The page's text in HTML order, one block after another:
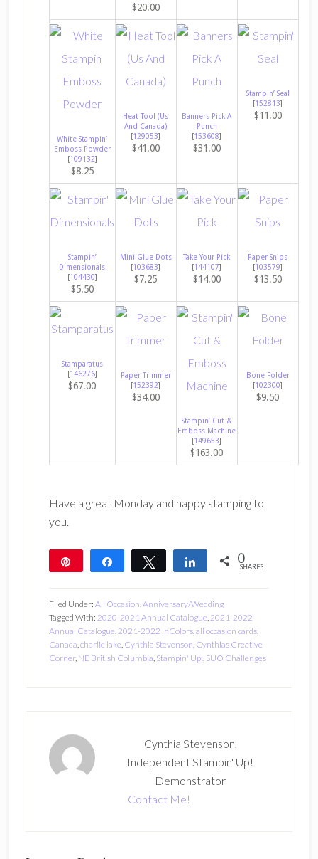
$20.00
White Stampin’
Emboss Powder
[109132]
$8.25
Heat Tool (Us
And Canada)
[129053]
$41.00
Banners Pick A
Punch
[153608]
$31.00
Stampin’ Seal
[152813]
$11.00
Stampin’
Dimensionals
[104430]
$5.50
Mini Glue Dots
[103683]
$7.25
Take Your Pick
[144107]
$14.00
Paper Snips
[103579]
$13.50
Stamparatus
[146276]
$67.00
Paper Trimmer
[152392]
$34.00
Stampin’ Cut &
Emboss Machine
[149653]
$163.00
Bone Folder
[102300]
$9.50
Have a great Monday and happy stamping to
you.
Share Tweet Share 0
SHARES
Filed Under: All Occasion,Anniversary/Wedding
Tagged With: 2020-2021 Annual Catalogue,2021-2022
Annual Catalogue,2021-2022 InColors,all occasion cards,
Canada,charlie lake, Cynthia Stevenson, Cynthias Creative
Corner, NE British Columbia, Stampin' Up!, SUO Challenges
Cynthia Stevenson,
Independent Stampin' Up!
Demonstrator
Contact Me!